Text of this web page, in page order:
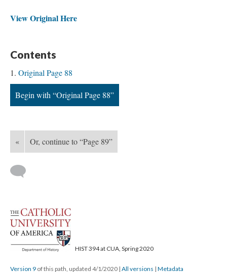
View Original Here
Contents
Original Page 88
Begin with “Original Page 88”
« Or, continue to “Page 89”
HIST 394 at CUA, Spring 2020
Version 9 of this path, updated 4/1/2020 | All versions | Metadata